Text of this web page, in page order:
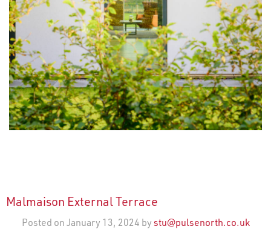
Malmaison External Terrace
Posted on January 13, 2024 bystu@pulsenorth.co.uk